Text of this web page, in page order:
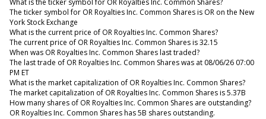
What is the ticker symbol for OR Royalties Inc. Common Shares?
The ticker symbol for OR Royalties Inc. Common Shares is OR on the New
York Stock Exchange
What is the current price of OR Royalties Inc. Common Shares?
The current price of OR Royalties Inc. Common Shares is 32.15
When was OR Royalties Inc. Common Shares last traded?
The last trade of OR Royalties Inc. Common Shares was at 08/06/26 07:00
PM ET
What is the market capitalization of OR Royalties Inc. Common Shares?
The market capitalization of OR Royalties Inc. Common Shares is 5.37B
How many shares of OR Royalties Inc. Common Shares are outstanding?
OR Royalties Inc. Common Shares has 5B shares outstanding.